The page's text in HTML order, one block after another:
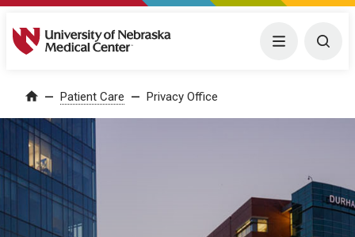
University of Nebraska Medical Center Menu
Home Patient Care Privacy Office